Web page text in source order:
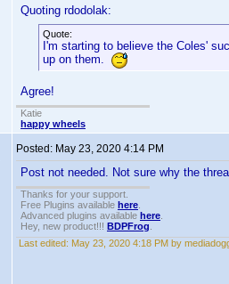
Quoting rdodolak:
Quote:
I'm starting to believe the Coles'
up on them.
Agree!
Katie
happy wheels
Posted: May 23, 2020 4:14 PM
Post not needed. Not sure why the
Thanks for your support.
Free Plugins available here
Advanced plugins available here
Hey, new product!!! BDPFrog
Last edited: May 23, 2020 4:18 PM by